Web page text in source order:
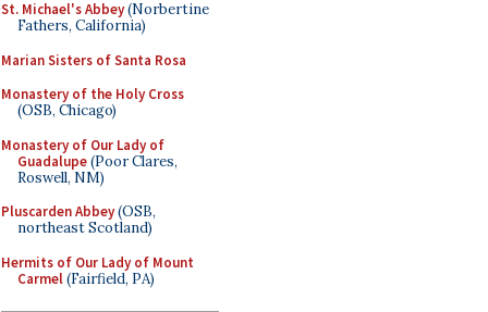
St. Michael's Abbey(Norbertine
Fathers, California)
Marian Sisters of Santa Rosa
Monastery of the Holy Cross
(OSB, Chicago)
Monastery of Our Lady of
Guadalupe(Poor Clares,
Roswell, NM)
Pluscarden Abbey(OSB,
northeast Scotland)
Hermits of Our Lady of Mount
Carmel(Fairfield, PA)